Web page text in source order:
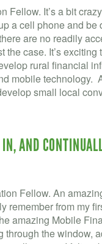
Fellow. It’s a bit
a cell phone and be
are no readily
case. It’s exciting
rural financial
mobile technology.
small local
AND
Fellow. An
remember from my
amazing Mobile
through the window,